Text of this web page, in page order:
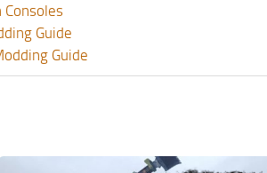
Guide
Guide